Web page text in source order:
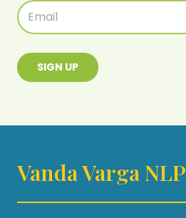
SIGN UP
Vanda Varga NLP